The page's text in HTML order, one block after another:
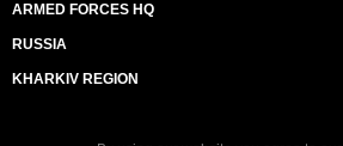
ARMED FORCES HQ
RUSSIA
KHARKIV REGION